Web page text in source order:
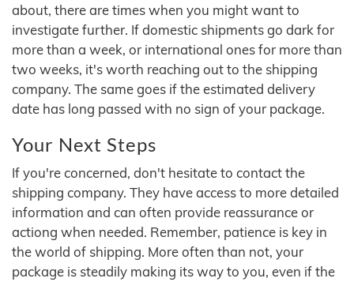
about, there are times when you might want to
investigate further. If domestic shipments go dark for
more than a week, or international ones for more than
two weeks, it's worth reaching out to the shipping
company. The same goes if the estimated delivery
date has long passed with no sign of your package.
Your Next Steps
If you're concerned, don't hesitate to contact the
shipping company. They have access to more detailed
information and can often provide reassurance or
actiong when needed. Remember, patience is key in
the world of shipping. More often than not, your
package is steadily making its way to you, even if the